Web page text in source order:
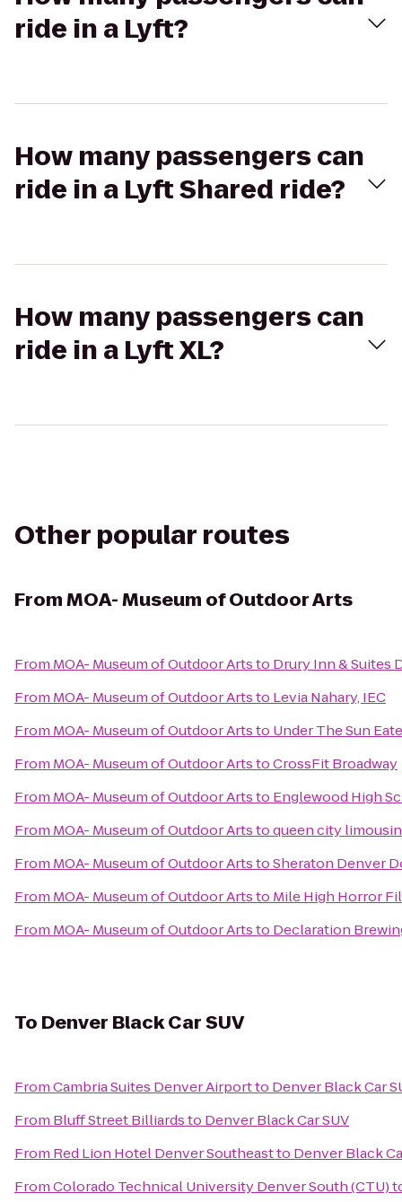
ride in a Lyft?
How many passengers can
ride in a Lyft Shared ride?
How many passengers can
ride in a Lyft XL?
Other popular routes
FromMOA- Museum of Outdoor Arts
From MOA- Museum of Outdoor Artsto Drury Inn & Suites
From MOA- Museum of Outdoor Artsto Levia Nahary, IEC
From MOA- Museum of Outdoor Artsto Under The Sun
From MOA- Museum of Outdoor ArtstoCrossFit Broadway
From MOA- Museum of Outdoor Artsto Englewood High
From MOA- Museum of Outdoor Artstoqueen city
From MOA- Museum of Outdoor ArtstoSheraton Denver
From MOA- Museum of Outdoor Artsto Mile High Horror
From MOA- Museum of Outdoor Artsto Declaration
To Denver Black Car SUV
FromCambria Suites Denver Airportto Denver Black Car
From Bluff Street Billiardsto Denver Black Car SUV
From Red Lion Hotel Denver Southeastto Denver Black
FromColorado Technical University Denver South (CTU)